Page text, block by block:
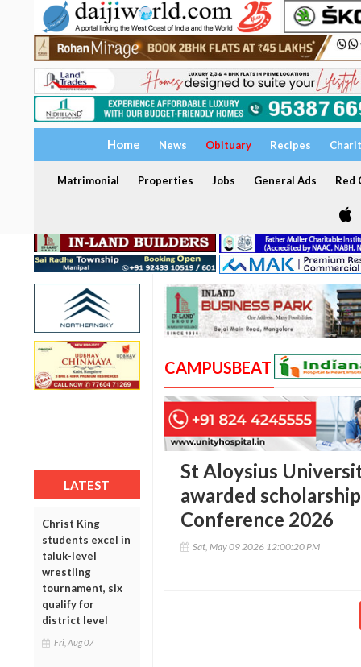
Home News Obituary Recipes
Matrimonial Properties Jobs General Ads Red
LATEST
Christ King
students excel in
taluk-level
wrestling
tournament, six
qualify for
district level
Fri, Aug 07
CAMPUSBEAT
St Aloysius
awarded
Conference 2026
Sat, May 09 2026 12:00:20 PM